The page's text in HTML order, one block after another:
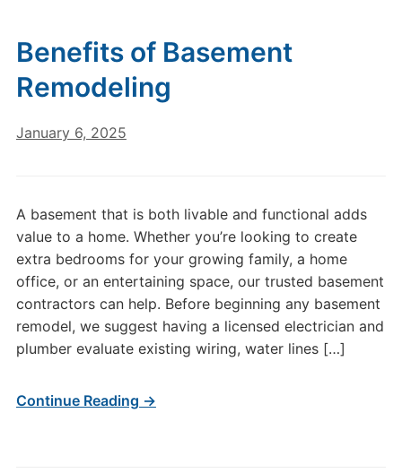
Benefits of Basement
Remodeling
January 6, 2025
A basement that is both livable and functional adds
value to a home. Whether you’re looking to create
extra bedrooms for your growing family, a home
office, or an entertaining space, our trusted basement
contractors can help. Before beginning any basement
remodel, we suggest having a licensed electrician and
plumber evaluate existing wiring, water lines […]
Continue Reading →